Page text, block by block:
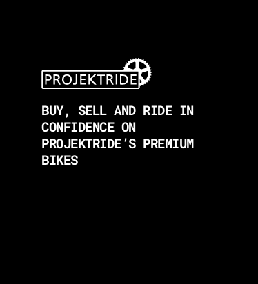
BUY, SELL AND RIDE IN
CONFIDENCE ON
PROJEKTRIDE’S PREMIUM
BIKES